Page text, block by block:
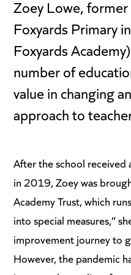
Zoey Lowe,
Foxyards Primary
Foxyards
number of
value in changing
approach to
After the school received
in 2019, Zoey was
Academy Trust, which
into special measures,”
improvement journey to
However, the pandemic